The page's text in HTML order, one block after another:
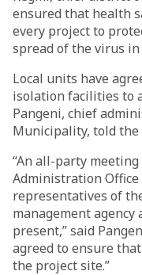
ensured that health
every project to
spread of the virus
Local units have
isolation facilities to
Pangeni, chief
Municipality, told the
“An all-party
Administration
representatives of
management
present,” said
agreed to ensure
the project site.”